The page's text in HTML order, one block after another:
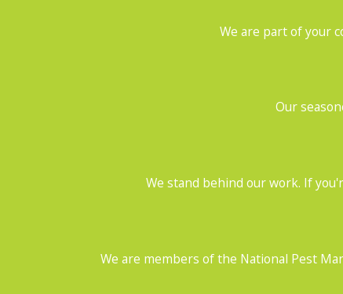
We are part of your
Our
We stand behind our work. If
We are members of the National Pest